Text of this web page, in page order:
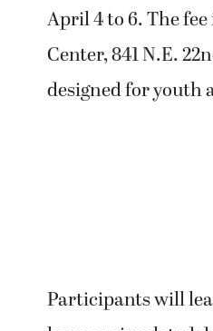
April 4 to 6. The
Center, 841 N.E.
designed for youth
Participants will